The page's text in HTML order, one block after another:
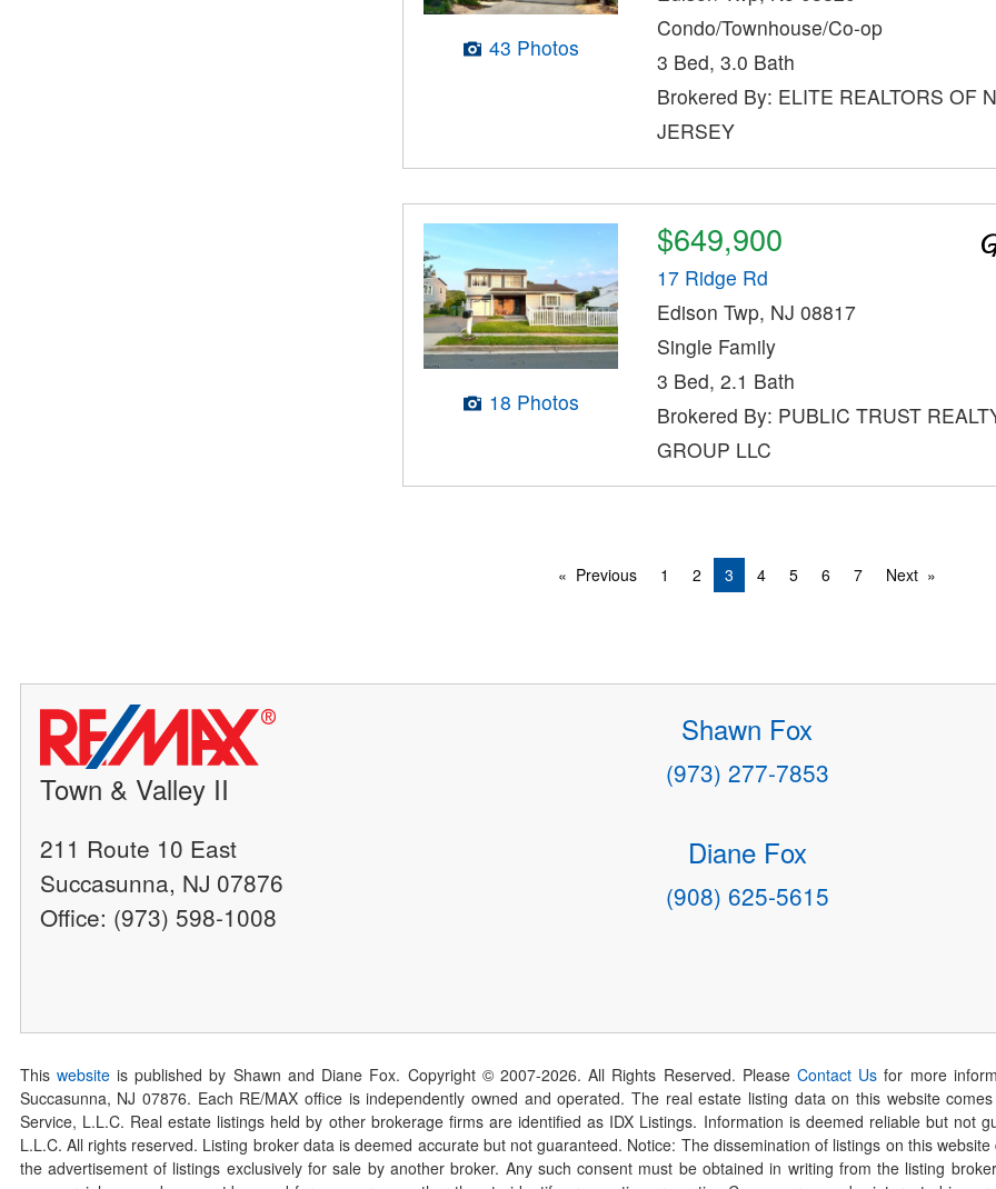
43 Photos
Condo/Townhouse/Co-op
3 Bed, 3.0 Bath
Brokered By: ELITE REALTORS OF
JERSEY
18 Photos
$649,900
17 Ridge Rd
Edison Twp, NJ 08817
Single Family
3 Bed, 2.1 Bath
Brokered By: PUBLIC TRUST
GROUP LLC
Previous 1 2 3 4 5 6 7 Next
Town & Valley II
211 Route 10 East
Succasunna, NJ 07876
Office: (973) 598-1008
Shawn Fox
(973) 277-7853
Diane Fox
(908) 625-5615
This websiteis published by Shawn and Diane Fox. Copyright © 2007-2026. All Rights Reserved. PleaseContact Us for more
Succasunna, NJ 07876. Each RE/MAX office is independently owned and operated. The real estate listing data on this website
Service, L.L.C. Real estate listings held by other brokerage firms are identified as IDX Listings. Information is deemed reliable but not
L.L.C. All rights reserved. Listing broker data is deemed accurate but not guaranteed. Notice: The dissemination of listings on this
the advertisement of listings exclusively for sale by another broker. Any such consent must be obtained in writing from the listing